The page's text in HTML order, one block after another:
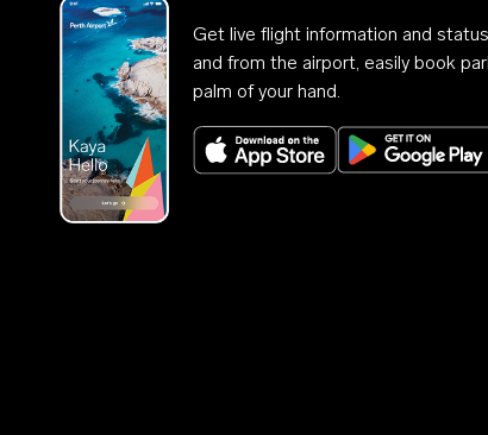
Get live flight information and
and from the airport, easily book
palm of your hand.
Download on the